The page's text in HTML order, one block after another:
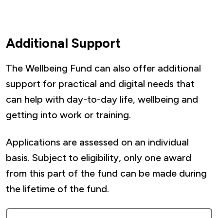
Interview clothing
Household cleaning products
Toiletries
Kitchen/utility essentials (non electrical)
Only one essential household items
allowed per year, starting from the date of
their last award (subject to eligibility).
Additional Support
The Wellbeing Fund can also offer additional
support for practical and digital needs that
can help with day-to-day life, wellbeing and
getting into work or training.
Applications are assessed on an individual
basis. Subject to eligibility, only one award
from this part of the fund can be made during
the lifetime of the fund.